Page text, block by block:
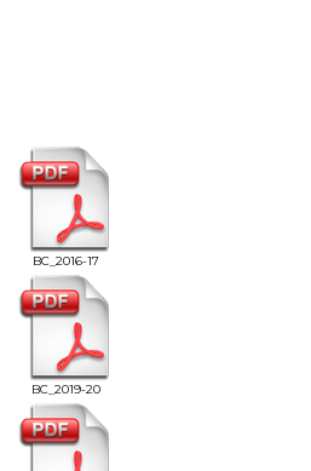
BC_2016-17
BC_2019-20